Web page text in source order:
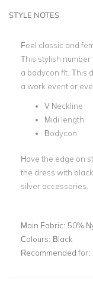
STYLE NOTES
Feel classic and
This stylish number
a bodycon fit. This
a work event or
V Neckline
Midi length
Bodycon
Have the edge on
the dress with
silver accessories.
Main Fabric: 50%
Colours: Black
Recommended for: